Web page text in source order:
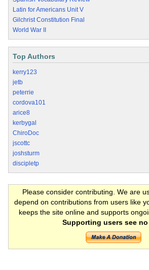
Latin for Americans Unit V
Gilchrist Constitution Final
World War II
Top Authors
kerry123
jetb
peterrie
cordova101
arice8
kerbygal
ChiroDoc
jscottc
joshsturm
discipletp
Please consider contributing. We are
depend on contributions from users like
keeps the site online and supports
Supporting users see